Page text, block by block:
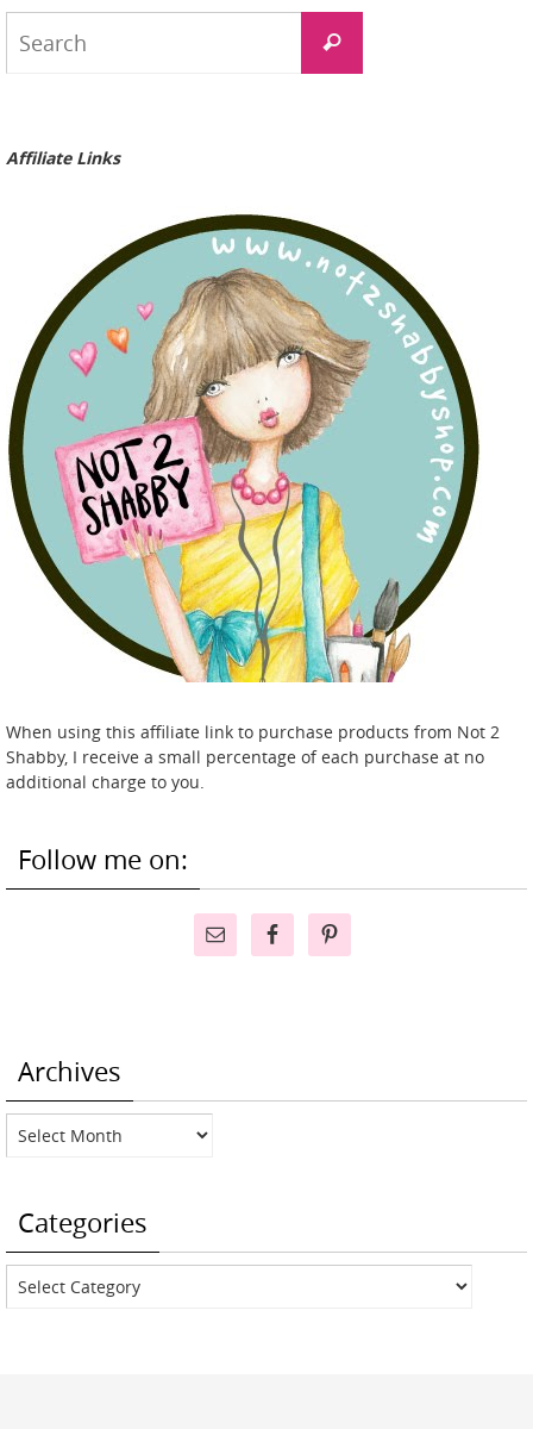
Search
Affiliate Links
When using this affiliate link to purchase products from Not 2
Shabby, I receive a small percentage of each purchase at no
additional charge to you.
Follow me on:
Archives
Archives
Categories
Categories